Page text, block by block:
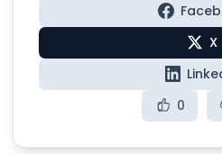
X
0